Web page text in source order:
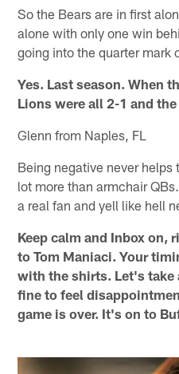
So the Bears are in first
alone with only one win
going into the quarter mark
Yes. Last season. When
Lions were all 2-1 and
Glenn from Naples, FL
Being negative never
lot more than armchair
a real fan and yell like hell
Keep calm and Inbox on,
to Tom Maniaci. Your
with the shirts. Let's take
fine to feel
game is over. It's on to